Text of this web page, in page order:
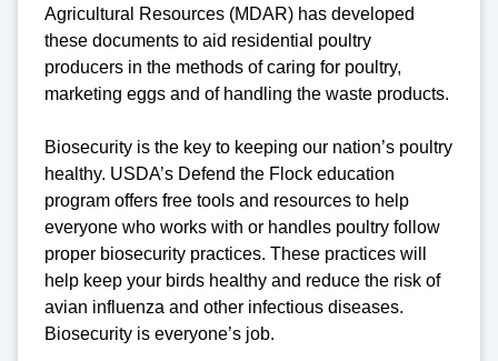
Agricultural Resources (MDAR) has developed
these documents to aid residential poultry
producers in the methods of caring for poultry,
marketing eggs and of handling the waste products.
Biosecurity is the key to keeping our nation’s poultry
healthy. USDA’s Defend the Flock education
program offers free tools and resources to help
everyone who works with or handles poultry follow
proper biosecurity practices. These practices will
help keep your birds healthy and reduce the risk of
avian influenza and other infectious diseases.
Biosecurity is everyone’s job.